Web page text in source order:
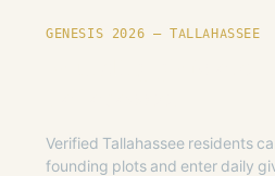
GENESIS 2026 — TALLAHASSEE
Verified Tallahassee residents
founding plots and enter daily